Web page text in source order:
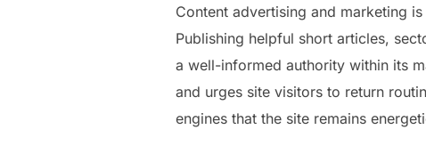
Content advertising and marketing
Publishing helpful short articles,
a well-informed authority within its
and urges site visitors to return
engines that the site remains